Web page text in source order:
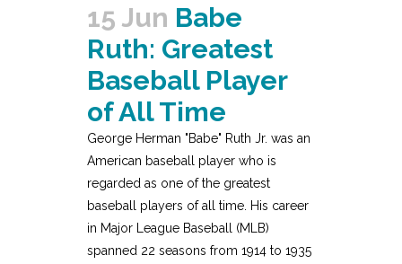
15 Jun Babe
Ruth: Greatest
Baseball Player
of All Time
George Herman "Babe" Ruth Jr. was an
American baseball player who is
regarded as one of the greatest
baseball players of all time. His career
in Major League Baseball (MLB)
spanned 22 seasons from 1914 to 1935